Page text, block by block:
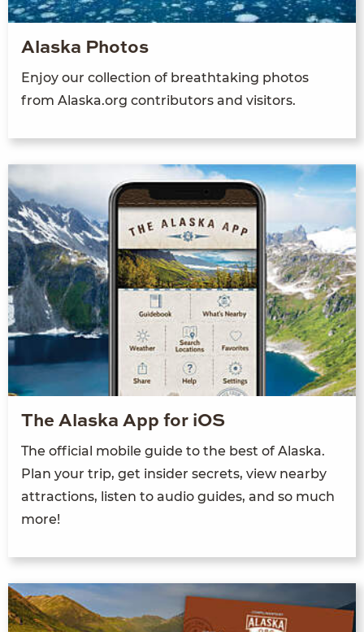
Alaska Photos
Enjoy our collection of breathtaking photos
from Alaska.org contributors and visitors.
The Alaska App for iOS
The official mobile guide to the best of Alaska.
Plan your trip, get insider secrets, view nearby
attractions, listen to audio guides, and so much
more!